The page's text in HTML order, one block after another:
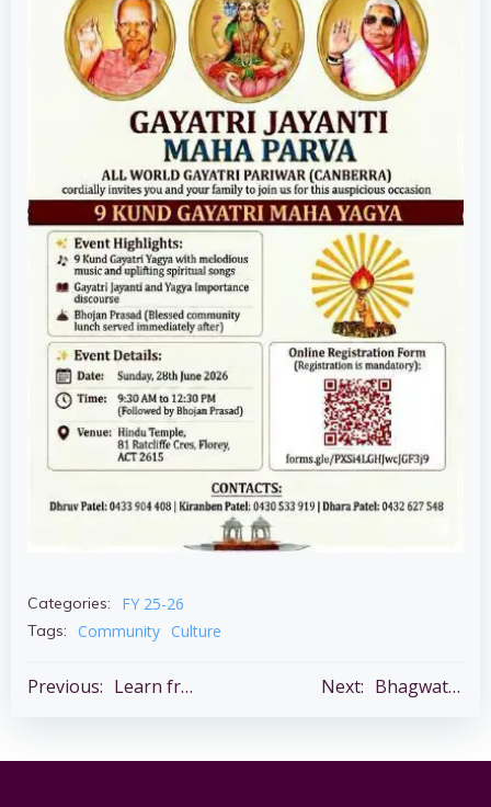
Categories: FY 25-26
Tags: Community Culture
Post
navigation
Previous: Learn from Health Experts – 27 June @3 – 5 pm – Belconnen Community Theatre
Post
navigation
Next: Bhagwat Katha – 5 – 11 July